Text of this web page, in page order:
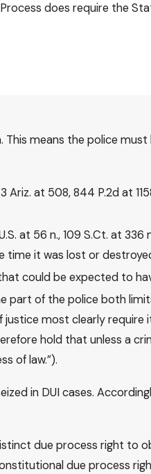
Process does require the
means the police
Ariz. at 508, 844 P.2d at
at 56 n., 109 S.Ct. at
it was lost or
could be expected to
part of the police both
most clearly require
hold that unless a
of law.”).
in DUI cases.
due process right
due process